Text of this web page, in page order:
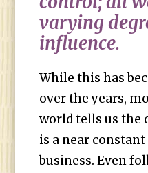
varying
influence.
While this has
over the years,
world tells us the
is a near
business. Even